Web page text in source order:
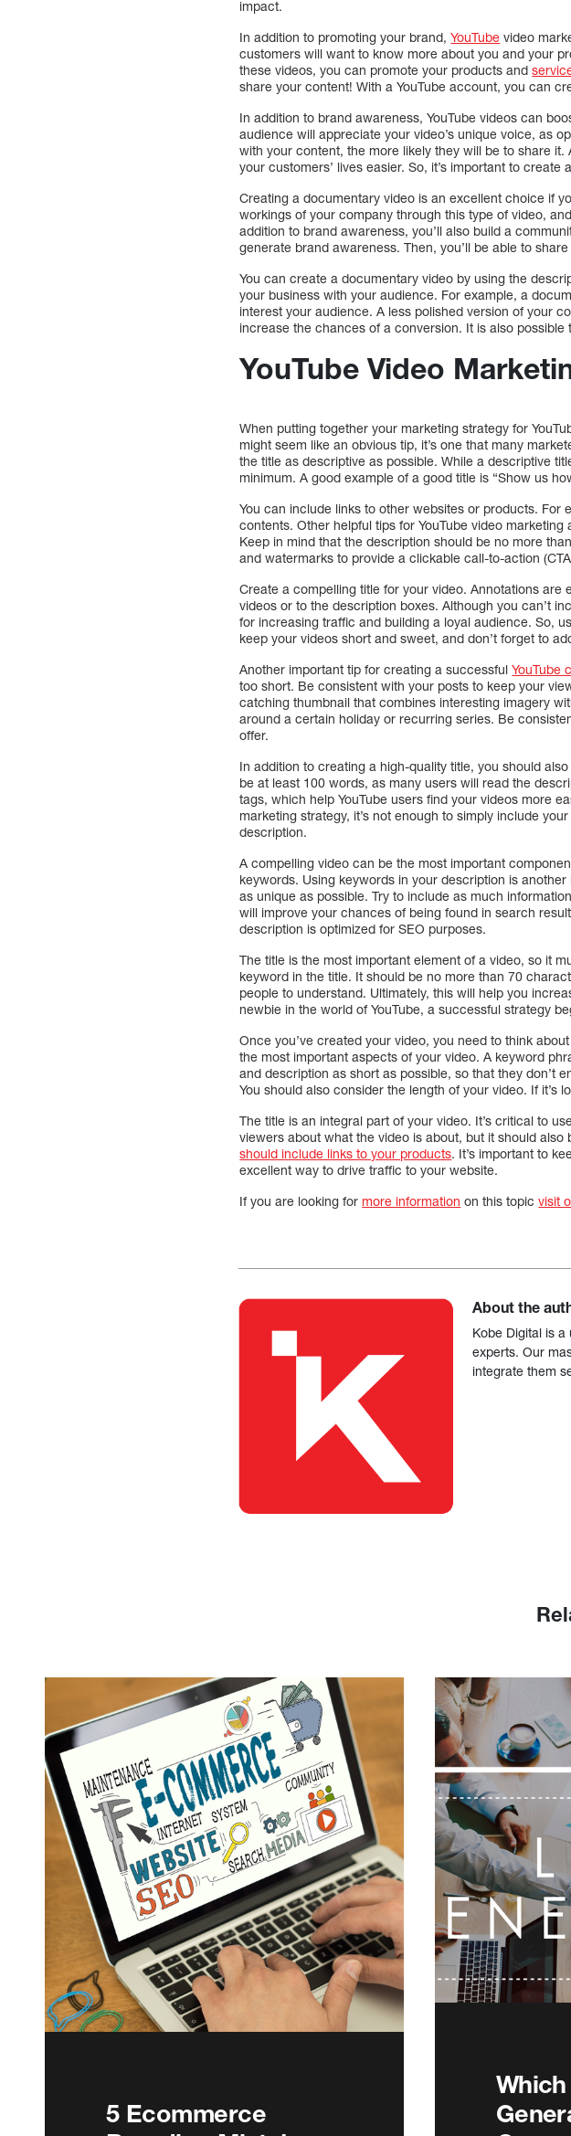
impact.
In addition to promoting your brand,YouTube video
customers will want to know more about you and your
these videos, you can promote your products and
share your content! With a YouTube account, you can
In addition to brand awareness, YouTube videos can
audience will appreciate your video’s unique voice, as
with your content, the more likely they will be to share
your customers’ lives easier. So, it’s important to create
Creating a documentary video is an excellent choice if
workings of your company through this type of video,
addition to brand awareness, you’ll also build a
generate brand awareness. Then, you’ll be able to
You can create a documentary video by using the
your business with your audience. For example, a
interest your audience. A less polished version of your
increase the chances of a conversion. It is also
YouTube Video
When putting together your marketing strategy for
might seem like an obvious tip, it’s one that many
the title as descriptive as possible. While a descriptive
minimum. A good example of a good title is “Show us
You can include links to other websites or products.
contents. Other helpful tips for YouTube video
Keep in mind that the description should be no more
and watermarks to provide a clickable call-to-action
Create a compelling title for your video. Annotations
videos or to the description boxes. Although you can’t
for increasing traffic and building a loyal audience. So,
keep your videos short and sweet, and don’t forget to
Another important tip for creating a successfulYouTube
too short. Be consistent with your posts to keep your
catching thumbnail that combines interesting imagery
around a certain holiday or recurring series. Be
offer.
In addition to creating a high-quality title, you should
be at least 100 words, as many users will read the
tags, which help YouTube users find your videos more
marketing strategy, it’s not enough to simply include
description.
A compelling video can be the most important
keywords. Using keywords in your description is
as unique as possible. Try to include as much
will improve your chances of being found in search
description is optimized for SEO purposes.
The title is the most important element of a video, so it
keyword in the title. It should be no more than 70
people to understand. Ultimately, this will help you
newbie in the world of YouTube, a successful strategy
Once you’ve created your video, you need to think
the most important aspects of your video. A keyword
and description as short as possible, so that they don’t
You should also consider the length of your video. If it’s
The title is an integral part of your video. It’s critical to
viewers about what the video is about, but it should
should include links to your products. It’s important to
excellent way to drive traffic to your website.
If you are looking formore information on this topicvisit
About the
Kobe Digital is
experts. Our
integrate them
5 Ecommerce